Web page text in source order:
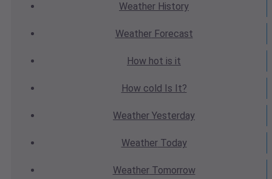
Weather History
WeatherForecast
How hot is it
How cold Is It?
Weather Yesterday
WeatherToday
WeatherTomorrow